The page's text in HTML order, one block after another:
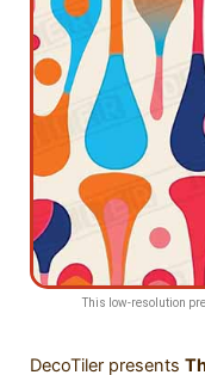
This low-resolution
DecoTiler presents